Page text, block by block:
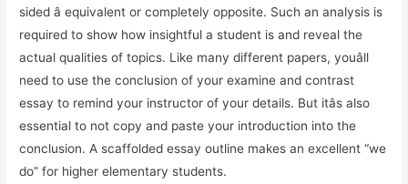
sided â equivalent or completely opposite. Such an analysis is
required to show how insightful a student is and reveal the
actual qualities of topics. Like many different papers, youâll
need to use the conclusion of your examine and contrast
essay to remind your instructor of your details. But itâs also
essential to not copy and paste your introduction into the
conclusion. A scaffolded essay outline makes an excellent “we
do” for higher elementary students.